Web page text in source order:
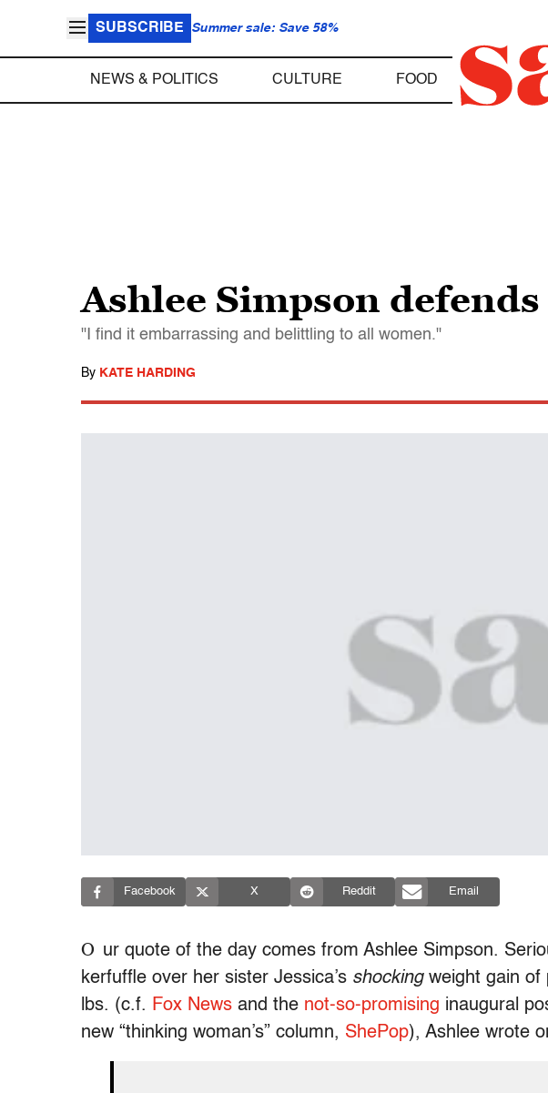
SUBSCRIBE Summer sale: Save 58%
NEWS & POLITICS CULTURE FOOD
Ashlee Simpson defends
"I find it embarrassing and belittling to all women."
By KATE HARDING
Facebook X Reddit Email
O ur quote of the day comes from Ashlee Simpson.
kerfuffle over her sister Jessica’s shockingweight gain of
lbs. (c.f. Fox News and the not-so-promising inaugural
new “thinking woman’s” column, ShePop), Ashlee wrote